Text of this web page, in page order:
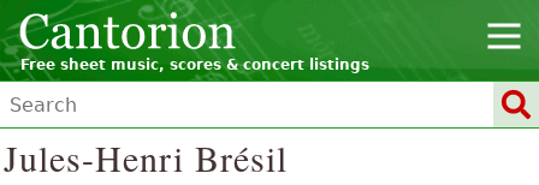
Free sheet music, scores & concert listings
Jules-Henri Brésil